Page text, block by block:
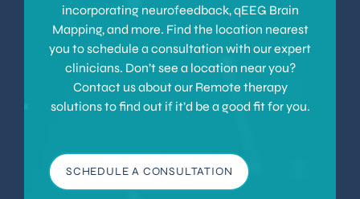
incorporating neurofeedback, qEEG Brain
Mapping, and more. Find the location nearest
you to schedule a consultation with our expert
clinicians. Don’t see a location near you?
Contact us about our Remote therapy
solutions to find out if it’d be a good fit for you.
SCHEDULE A CONSULTATION